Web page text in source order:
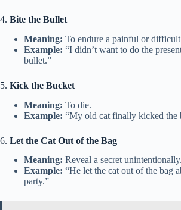
4. Bite the Bullet
Meaning: To endure a painful or
Example: “I didn’t want to do the
bullet.”
5. Kick the Bucket
Meaning: To die.
Example: “My old cat finally kicked the
6. Let the Cat Out of the Bag
Meaning: Reveal a secret unintentionally.
Example: “He let the cat out of the bag
party.”